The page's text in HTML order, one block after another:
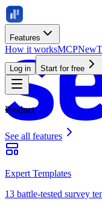
Features
How it worksMCPNew
Log in Start for free
Product
See all features
Expert Templates
13 battle-tested survey